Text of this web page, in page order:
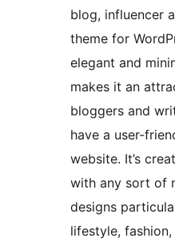
blog, influencer
theme for
elegant and
makes it an
bloggers and
have a user-
website. It’s
with any sort of
designs
lifestyle,